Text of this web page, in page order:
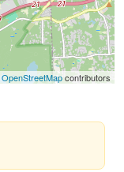
OpenStreetMapcontributors